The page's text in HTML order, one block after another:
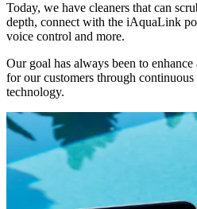
Today, we have cleaners that can
depth, connect with the iAquaLink
voice control and more.
Our goal has always been to
for our customers through
technology.